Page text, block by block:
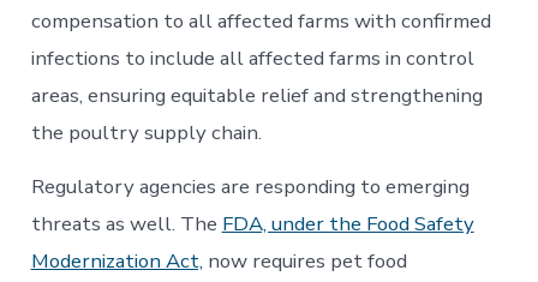
compensation to all affected farms with confirmed
infections to include all affected farms in control
areas, ensuring equitable relief and strengthening
the poultry supply chain.
Regulatory agencies are responding to emerging
threats as well. The FDA, under the Food Safety
Modernization Act, now requires pet food